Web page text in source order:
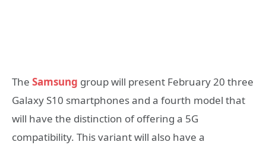
The Samsung group will present February 20 three
Galaxy S10 smartphones and a fourth model that
will have the distinction of offering a 5G
compatibility. This variant will also have a